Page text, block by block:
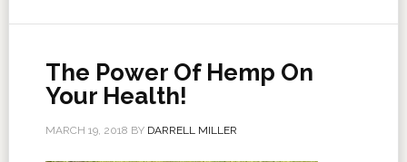
The Power Of Hemp On
Your Health!
MARCH 19, 2018 BY DARRELL MILLER